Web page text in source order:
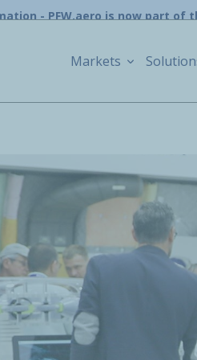
- PFW.aero is now part of
Markets